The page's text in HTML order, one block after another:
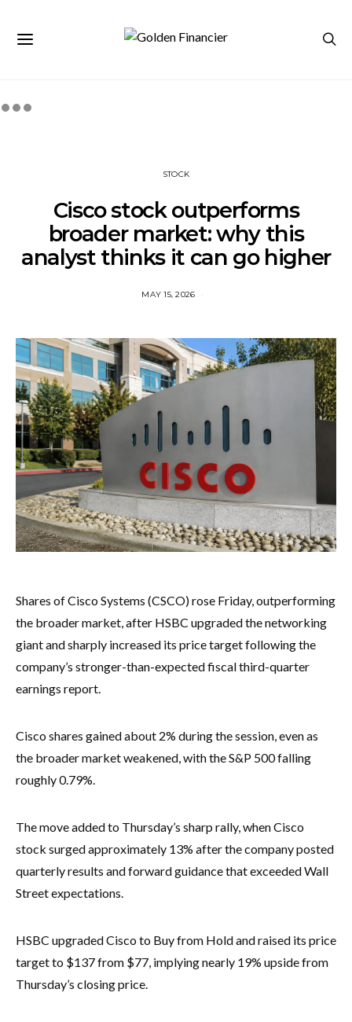
STOCK
Cisco stock outperforms
broader market: why this
analyst thinks it can go higher
MAY 15, 2026
Shares of Cisco Systems (CSCO) rose Friday, outperforming
the broader market, after HSBC upgraded the networking
giant and sharply increased its price target following the
company’s stronger-than-expected fiscal third-quarter
earnings report.
Cisco shares gained about 2% during the session, even as
the broader market weakened, with the S&P 500 falling
roughly 0.79%.
The move added to Thursday’s sharp rally, when Cisco
stock surged approximately 13% after the company posted
quarterly results and forward guidance that exceeded Wall
Street expectations.
HSBC upgraded Cisco to Buy from Hold and raised its price
target to $137 from $77, implying nearly 19% upside from
Thursday’s closing price.